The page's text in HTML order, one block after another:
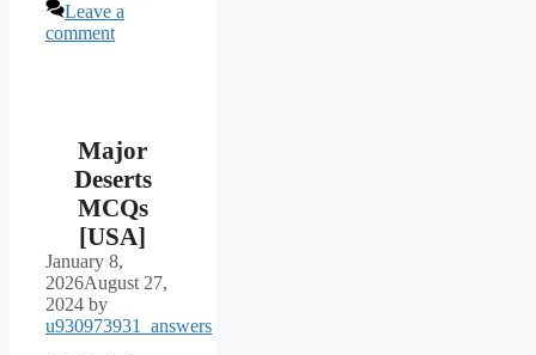
Leave a
comment
Major
Deserts
MCQs
[USA]
January 8,
2026August 27,
2024 by
u930973931_answers